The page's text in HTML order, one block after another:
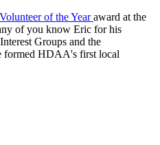
Volunteer of the Year award at the
of you know Eric for his
Groups and the
formed HDAA's first local